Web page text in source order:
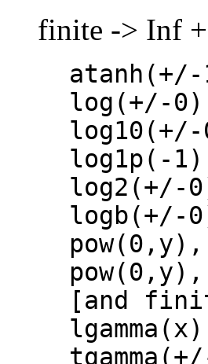
finite -> Inf +
atanh(+/-
log(+/-0)
log10(+/-
log1p(-1)
log2(+/-
logb(+/-
[and